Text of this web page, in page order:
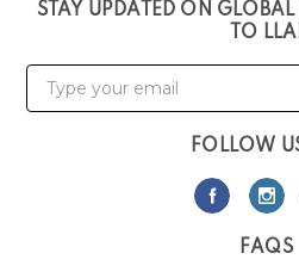
STAY UPDATED ON GLOBAL
TO
FOLLOW
FAQS